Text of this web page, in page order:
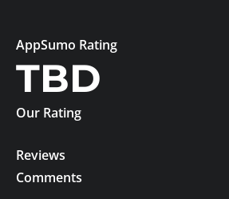
AppSumo Rating
TBD
Our Rating
Reviews
Comments